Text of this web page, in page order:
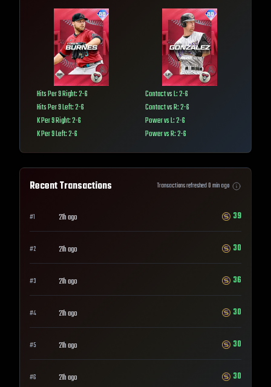
Hits Per 9 Right: 2-6
Hits Per 9 Left: 2-6
K Per 9 Right: 2-6
K Per 9 Left: 2-6
Contact vs L: 2-6
Contact vs R: 2-6
Power vs L: 2-6
Power vs R: 2-6
Recent Transactions Transactions refreshed0min ago
#1 21h ago 39
#2 21h ago 30
#3 21h ago 36
#4 21h ago 30
#5 21h ago 30
#6 21h ago 30